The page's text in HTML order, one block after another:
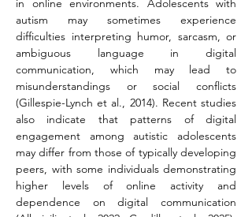
in online environments. Adolescents with
autism may sometimes experience
difficulties interpreting humor, sarcasm, or
ambiguous language in digital
communication, which may lead to
misunderstandings or social conflicts
(Gillespie-Lynch et al., 2014). Recent studies
also indicate that patterns of digital
engagement among autistic adolescents
may differ from those of typically developing
peers, with some individuals demonstrating
higher levels of online activity and
dependence on digital communication